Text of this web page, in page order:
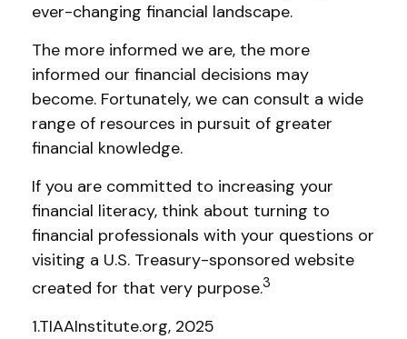
ever-changing financial landscape.
The more informed we are, the more
informed our financial decisions may
become. Fortunately, we can consult a wide
range of resources in pursuit of greater
financial knowledge.
If you are committed to increasing your
financial literacy, think about turning to
financial professionals with your questions or
visiting a U.S. Treasury-sponsored website
created for that very purpose.3
1.TIAAInstitute.org, 2025